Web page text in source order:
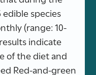
edible species
(range: 10-
indicate
of the diet and
Red-and-green